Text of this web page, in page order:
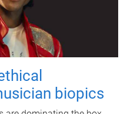
biopics